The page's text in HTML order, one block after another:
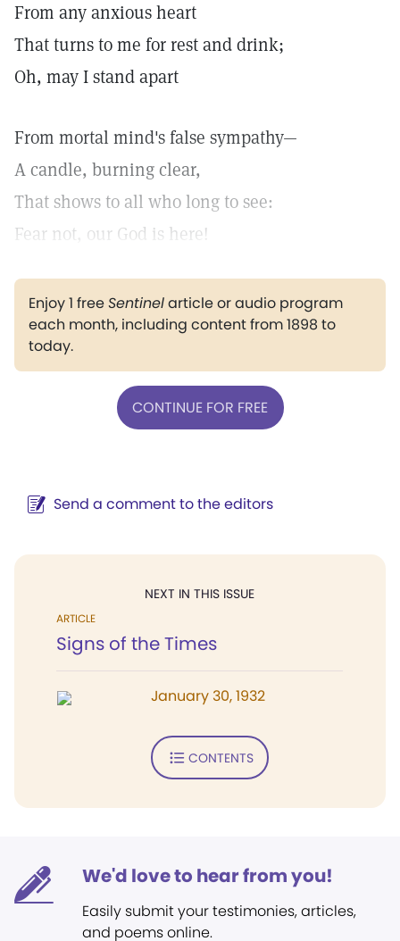
From any anxious heart
That turns to me for rest and drink;
Oh, may I stand apart
From mortal mind's false sympathy—
A candle, burning clear,
That shows to all who long to see:
Fear not, our God is here!
Enjoy 1 freeSentinelarticle or audio program
each month, including content from 1898 to
today.
CONTINUE FOR FREE
Send a comment to the editors
NEXT IN THIS ISSUE
ARTICLE
Signs of the Times
January 30, 1932
CONTENTS
We'd love to hear from you!
Easily submit your testimonies, articles,
and poems online.